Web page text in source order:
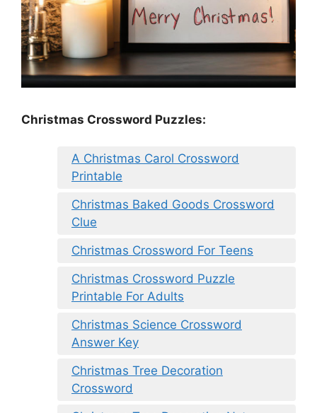
Christmas Crossword Puzzles:
A Christmas Carol Crossword
Printable
Christmas Baked Goods Crossword
Clue
Christmas Crossword For Teens
Christmas Crossword Puzzle
Printable For Adults
Christmas Science Crossword
Answer Key
Christmas Tree Decoration
Crossword